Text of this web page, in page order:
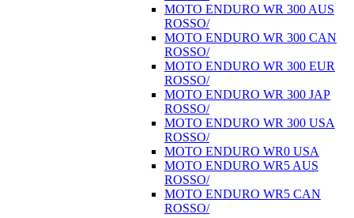
MOTO ENDURO WR 300 AUS
ROSSO/
MOTO ENDURO WR 300 CAN
ROSSO/
MOTO ENDURO WR 300 EUR
ROSSO/
MOTO ENDURO WR 300 JAP
ROSSO/
MOTO ENDURO WR 300 USA
ROSSO/
MOTO ENDURO WR0 USA
MOTO ENDURO WR5 AUS
ROSSO/
MOTO ENDURO WR5 CAN
ROSSO/